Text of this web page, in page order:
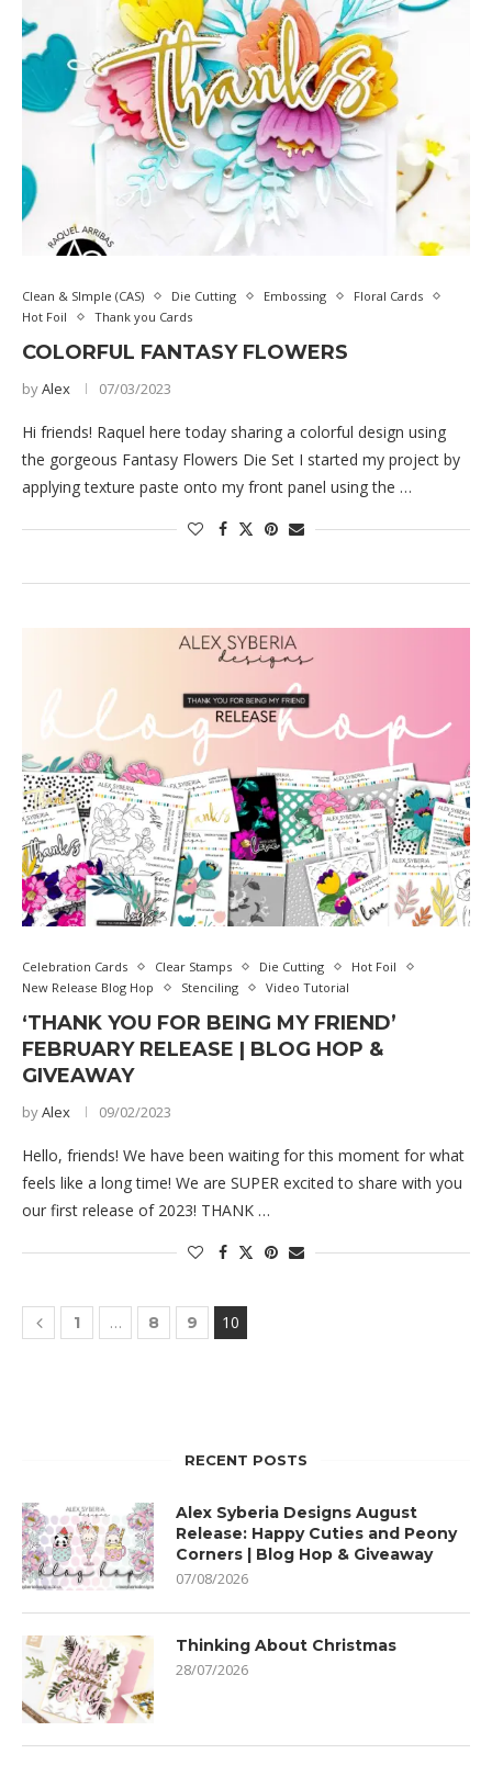
Clean & SImple (CAS) Die Cutting Embossing
Floral Cards
Hot Foil
Thank you Cards
COLORFUL FANTASY FLOWERS
byAlex 07/03/2023
Hi friends! Raquel here today sharing a colorful design using
the gorgeous Fantasy Flowers Die Set I started my project by
applying texture paste onto my front panel using the …
Celebration Cards Clear Stamps Die Cutting
Hot Foil
New Release Blog Hop
Stenciling Video Tutorial
‘THANK YOU FOR BEING MY FRIEND’
FEBRUARY RELEASE | BLOG HOP &
GIVEAWAY
byAlex 09/02/2023
Hello, friends! We have been waiting for this moment for what
feels like a long time! We are SUPER excited to share with you
our first release of 2023! THANK …
1 … 8 9 10
RECENT POSTS
Alex Syberia Designs August
Release: Happy Cuties and Peony
Corners | Blog Hop & Giveaway
07/08/2026
Thinking About Christmas
28/07/2026